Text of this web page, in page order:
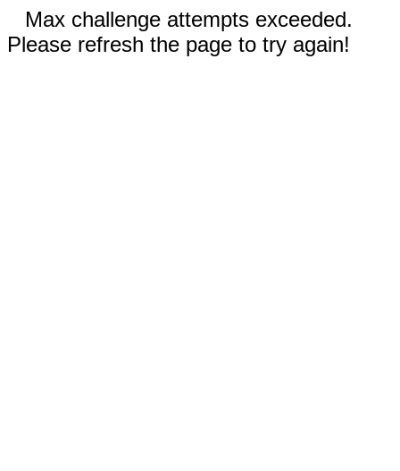
Max challenge attempts exceeded.
Please refresh the page to try again!